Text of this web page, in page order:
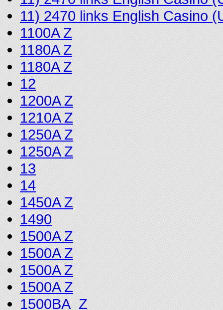
11) 2470 links English Casino
1100A Z
1180A Z
1180A Z
12
1200A Z
1210A Z
1250A Z
1250A Z
13
14
1450A Z
1490
1500A Z
1500A Z
1500A Z
1500A Z
1500BA_Z